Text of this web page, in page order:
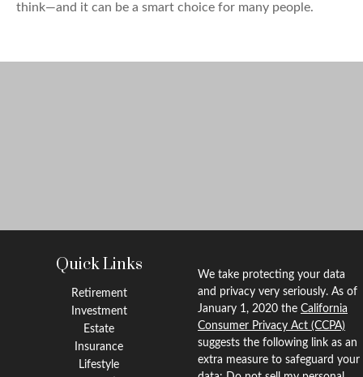
think—and it can be a smart choice for many people.
Quick Links
Retirement
Investment
Estate
Insurance
Lifestyle
We take protecting your data
and privacy very seriously. As of
January 1, 2020 the California
Consumer Privacy Act (CCPA)
suggests the following link as an
extra measure to safeguard your